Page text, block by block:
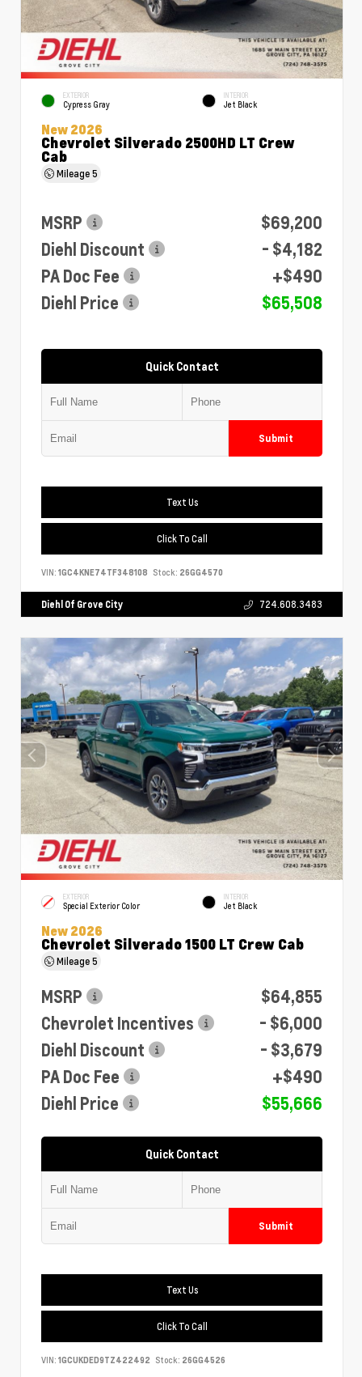
EXTERIOR
Cypress Gray
INTERIOR
Jet Black
New 2026
Chevrolet Silverado 2500HD LT Crew
Cab
Mileage5
MSRP
$69,200
Diehl Discount
- $4,182
PA Doc Fee
+$490
Diehl Price
$65,508
Quick Contact
Submit
Text Us
Click To Call
VIN: 1GC4KNE74TF348108 Stock: 26GG4570
Diehl Of Grove City 724.608.3483
EXTERIOR
Special Exterior Color
INTERIOR
Jet Black
New 2026
Chevrolet Silverado 1500 LT Crew Cab
Mileage5
MSRP
$64,855
Chevrolet Incentives
- $6,000
Diehl Discount
- $3,679
PA Doc Fee
+$490
Diehl Price
$55,666
Quick Contact
Submit
Text Us
Click To Call
VIN: 1GCUKDED9TZ422492 Stock: 26GG4526